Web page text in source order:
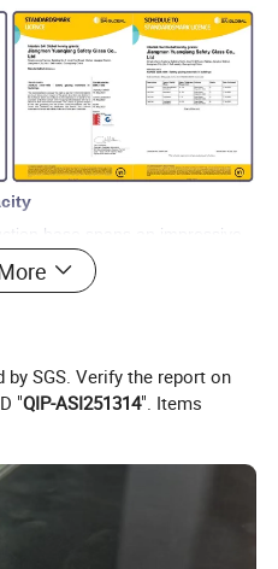
base spans an impressive
of 120-150
standards.
efficient and timely
include tempered glass,
hollow glass, Low-E glass,
SGS. Verify the report on
"QIP-ASI251314". Items